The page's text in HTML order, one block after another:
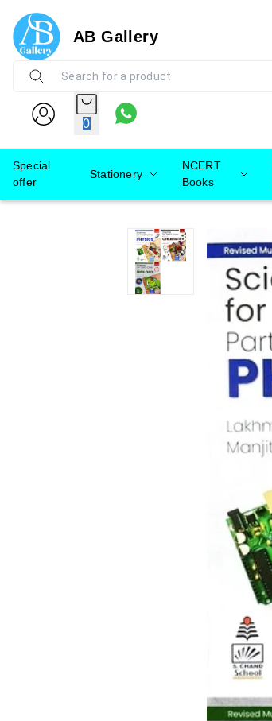
AB Gallery
0
Special
offer
Stationery
NCERT
Books